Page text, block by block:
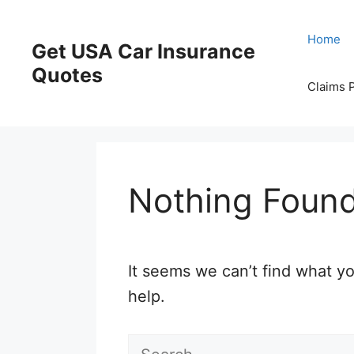
contentGet USA Car Insurance
Quotes
Home
Claims
Nothing
It seems we can’t find what
help.
Search